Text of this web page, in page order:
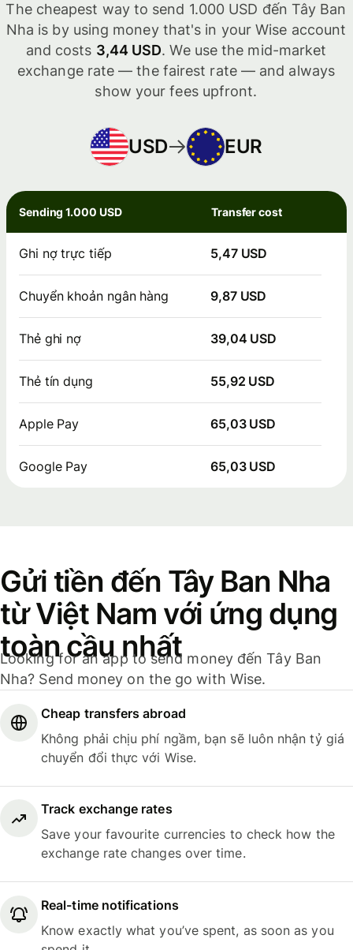
The cheapest way to send 1.000 USD đến Tây Ban
Nha is by using money that's in your Wise account
and costs 3,44 USD. We use the mid-market
exchange rate — the fairest rate — and always
show your fees upfront.
USD EUR
Sending 1.000 USD Transfer cost
Ghi nợ trực tiếp 5,47 USD
Chuyển khoản ngân hàng 9,87 USD
Thẻ ghi nợ 39,04 USD
Thẻ tín dụng 55,92 USD
Apple Pay 65,03 USD
Google Pay 65,03 USD
Gửi tiền đến Tây Ban Nha
từ Việt Nam với ứng dụng
toàn cầu nhất
Looking for an app to send money đến Tây Ban
Nha? Send money on the go with Wise.
Cheap transfers abroad
Không phải chịu phí ngầm, bạn sẽ luôn nhận tỷ giá
chuyển đổi thực với Wise.
Track exchange rates
Save your favourite currencies to check how the
exchange rate changes over time.
Real-time notifications
Know exactly what you’ve spent, as soon as you